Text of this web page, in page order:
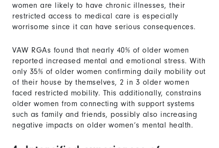
women are likely to have chronic illnesses, their
restricted access to medical care is especially
worrisome since it can have serious consequences.
VAW RGAs found that nearly 40% of older women
reported increased mental and emotional stress. With
only 35% of older women confirming daily mobility out
of their house by themselves, 2 in 3 older women
faced restricted mobility. This additionally, constrains
older women from connecting with support systems
such as family and friends, possibly also increasing
negative impacts on older women’s mental health.